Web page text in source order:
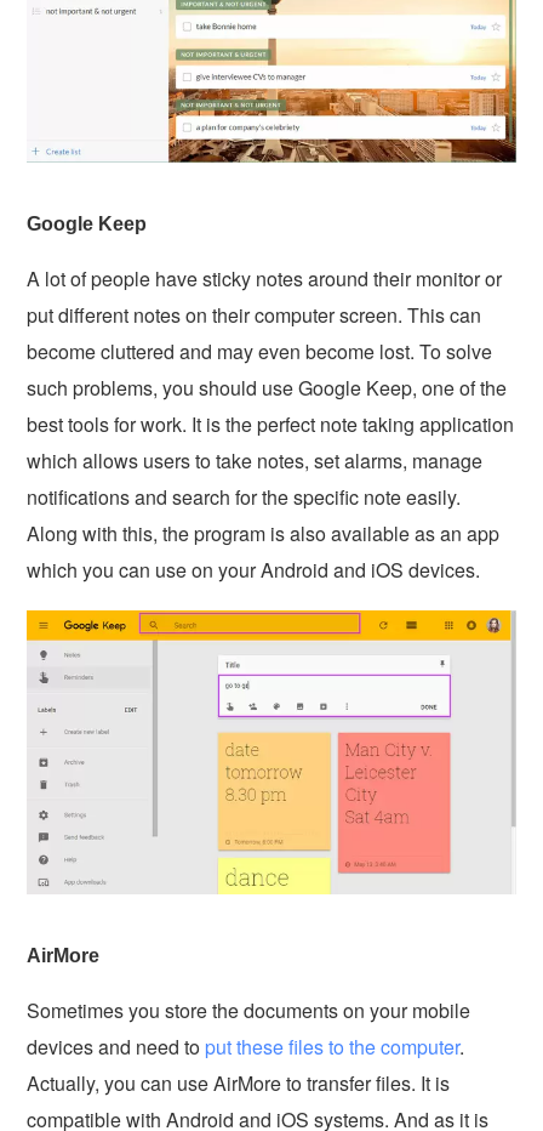
Google Keep
A lot of people have sticky notes around their monitor or
put different notes on their computer screen. This can
become cluttered and may even become lost. To solve
such problems, you should use Google Keep, one of the
best tools for work. It is the perfect note taking application
which allows users to take notes, set alarms, manage
notifications and search for the specific note easily.
Along with this, the program is also available as an app
which you can use on your Android and iOS devices.
AirMore
Sometimes you store the documents on your mobile
devices and need to put these files to the computer.
Actually, you can use AirMore to transfer files. It is
compatible with Android and iOS systems. And as it is